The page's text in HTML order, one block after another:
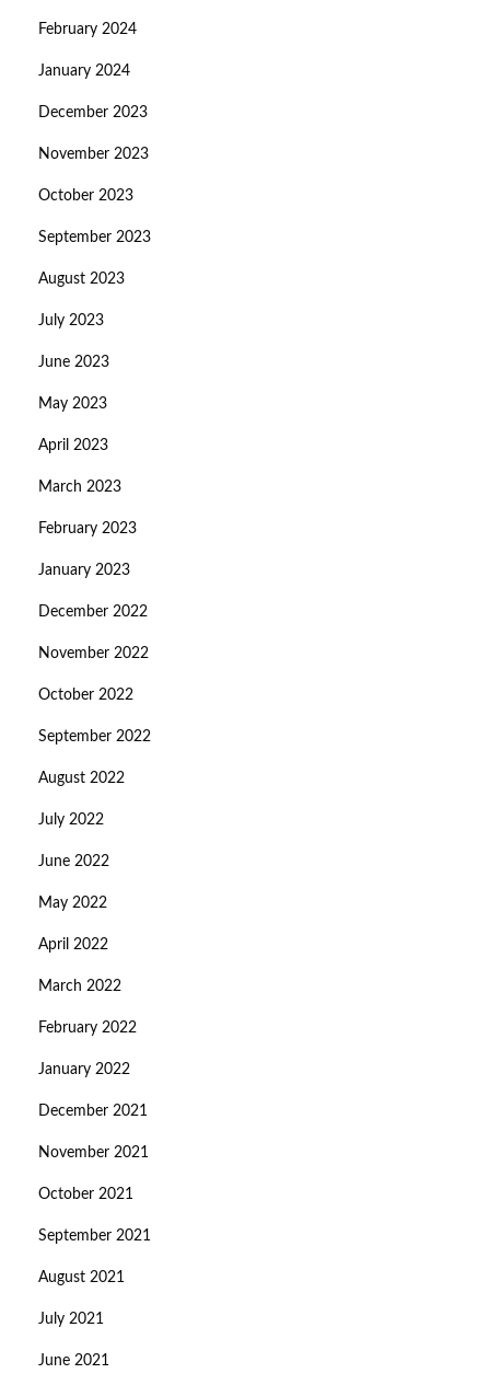
February 2024
January 2024
December 2023
November 2023
October 2023
September 2023
August 2023
July 2023
June 2023
May 2023
April 2023
March 2023
February 2023
January 2023
December 2022
November 2022
October 2022
September 2022
August 2022
July 2022
June 2022
May 2022
April 2022
March 2022
February 2022
January 2022
December 2021
November 2021
October 2021
September 2021
August 2021
July 2021
June 2021